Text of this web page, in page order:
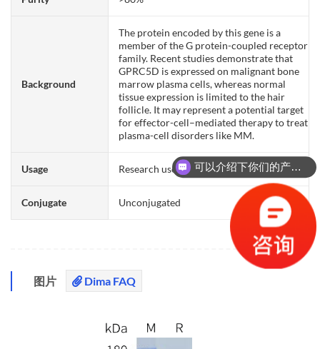
Background
The protein encoded by this gene is a
member of the G protein-coupled receptor
family. Recent studies demonstrate that
GPRC5D is expressed on malignant bone
marrow plasma cells, whereas normal
tissue expression is limited to the hair
follicle. It may represent a potential target
for effector-cell–mediated therapy to treat
plasma-cell disorders like MM.
Usage Research use only
Conjugate Unconjugated
图片 Dima FAQ
可以介绍下你们的产品么？
你们是怎么收费的呢？